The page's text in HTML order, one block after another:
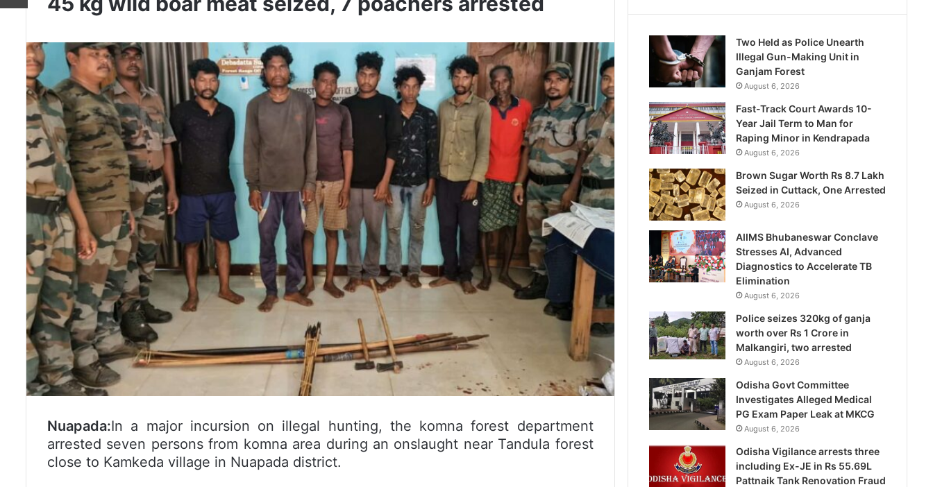
Nuapada:In a major incursion on illegal hunting, the komna forest department
arrested seven persons from komna area during an onslaught near Tandula forest
close to Kamkeda village in Nuapada district.
Two Held as Police Unearth
Illegal Gun-Making Unit in
Ganjam Forest
August 6, 2026
Fast-Track Court Awards 10-
Year Jail Term to Man for
Raping Minor in Kendrapada
August 6, 2026
Brown Sugar Worth Rs 8.7 Lakh
Seized in Cuttack, One Arrested
August 6, 2026
AIIMS Bhubaneswar Conclave
Stresses AI, Advanced
Diagnostics to Accelerate TB
Elimination
August 6, 2026
Police seizes 320kg of ganja
worth over Rs 1 Crore in
Malkangiri, two arrested
August 6, 2026
Odisha Govt Committee
Investigates Alleged Medical
PG Exam Paper Leak at MKCG
August 6, 2026
Odisha Vigilance arrests three
including Ex-JE in Rs 55.69L
Pattnaik Tank Renovation Fraud